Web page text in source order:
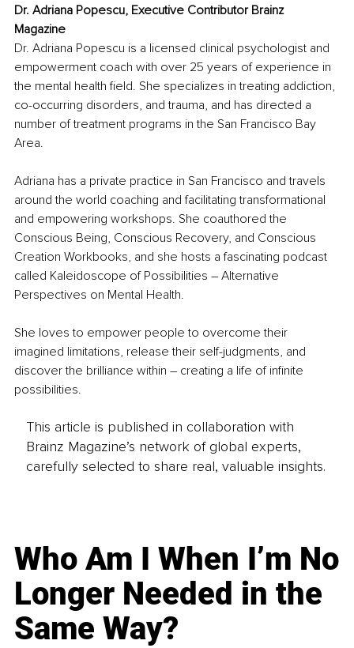
Dr. Adriana Popescu, Executive Contributor Brainz
Magazine
Dr. Adriana Popescu is a licensed clinical psychologist and
empowerment coach with over 25 years of experience in
the mental health field. She specializes in treating addiction,
co-occurring disorders, and trauma, and has directed a
number of treatment programs in the San Francisco Bay
Area.
Adriana has a private practice in San Francisco and travels
around the world coaching and facilitating transformational
and empowering workshops. She coauthored the
Conscious Being, Conscious Recovery, and Conscious
Creation Workbooks, and she hosts a fascinating podcast
called Kaleidoscope of Possibilities – Alternative
Perspectives on Mental Health.
She loves to empower people to overcome their
imagined limitations, release their self-judgments, and
discover the brilliance within – creating a life of infinite
possibilities.
This article is published in collaboration with
Brainz Magazine’s network of global experts,
carefully selected to share real, valuable insights.
Who Am I When I’m No
Longer Needed in the
Same Way?